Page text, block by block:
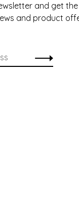
and get the
and product